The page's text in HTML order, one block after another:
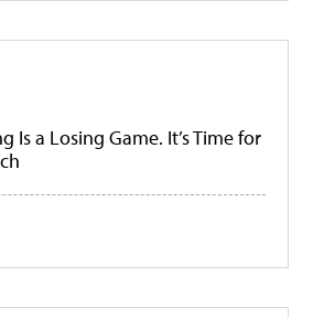
Is a Losing Game. It’s Time for